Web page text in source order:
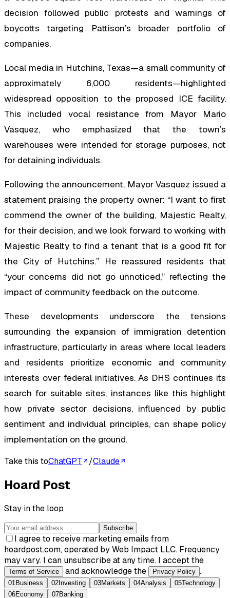
decision followed public protests and warnings of
boycotts targeting Pattison’s broader portfolio of
companies.
Local media in Hutchins, Texas—a small community of
approximately 6,000 residents—highlighted
widespread opposition to the proposed ICE facility.
This included vocal resistance from Mayor Mario
Vasquez, who emphasized that the town’s
warehouses were intended for storage purposes, not
for detaining individuals.
Following the announcement, Mayor Vasquez issued a
statement praising the property owner: “I want to first
commend the owner of the building, Majestic Realty,
for their decision, and we look forward to working with
Majestic Realty to find a tenant that is a good fit for
the City of Hutchins.” He reassured residents that
“your concerns did not go unnoticed,” reflecting the
impact of community feedback on the outcome.
These developments underscore the tensions
surrounding the expansion of immigration detention
infrastructure, particularly in areas where local leaders
and residents prioritize economic and community
interests over federal initiatives. As DHS continues its
search for suitable sites, instances like this highlight
how private sector decisions, influenced by public
sentiment and individual principles, can shape policy
implementation on the ground.
Take this toChatGPT /Claude
Hoard Post
Stay in the loop
Subscribe
I agree to receive marketing emails from
hoardpost.com, operated by Web Impact LLC. Frequency
may vary. I can unsubscribe at any time. I accept the
Terms of Service and acknowledge the Privacy Policy .
01Business 02 Investing 03Markets 04Analysis 05Technology
06Economy 07Banking